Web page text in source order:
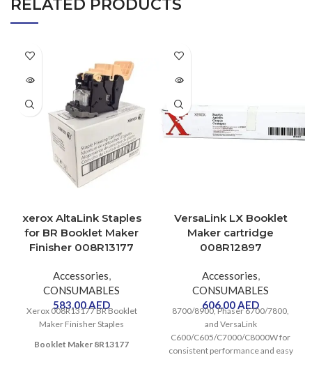
RELATED PRODUCTS
OUT
xerox AltaLink Staples
for BR Booklet Maker
Finisher 008R13177
Accessories,
CONSUMABLES
583.00AED
Xerox 008R13177 BR Booklet
Maker Finisher Staples
Booklet Maker 8R13177
OUT
VersaLink LX Booklet
Maker cartridge
008R12897
Accessories,
CONSUMABLES
606.00AED
8700/8900, Phaser 6700/7800,
and VersaLink
C600/C605/C7000/C8000W for
consistent performance and easy